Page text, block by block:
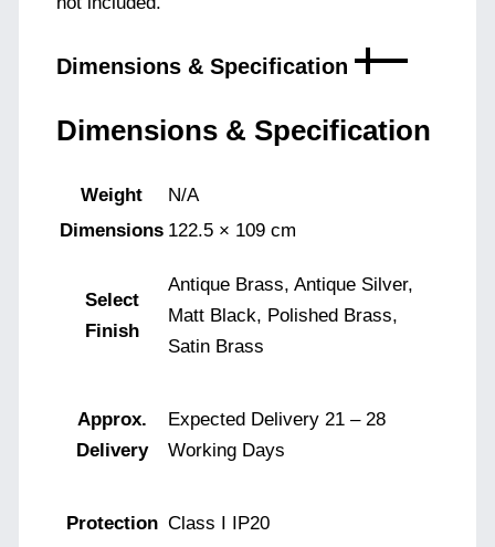
Dimensions & Specification
Dimensions & Specification
Weight
N/A
Dimensions 122.5 × 109 cm
Select
Finish
Antique Brass, Antique Silver,
Matt Black, Polished Brass,
Satin Brass
Approx.
Delivery
Expected Delivery 21 – 28
Working Days
Protection Class I IP20